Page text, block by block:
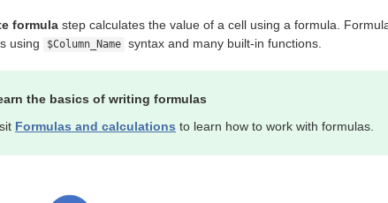
formula step calculates the value of a cell using a formula.
using
$Column_Name syntax and many built-in functions.
the basics of writing formulas
Formulas and calculations to learn how to work with formulas.